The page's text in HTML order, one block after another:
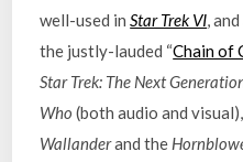
well-used in Star Trek VI ,
the justly-lauded “Chain of
Star Trek: The Next
Who (both audio and visual),
Wallanderand the